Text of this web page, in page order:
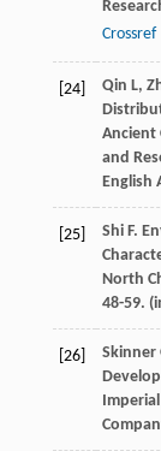
Crossref
[24] Qin L,
Ancient
and
English
[25] Shi F.
North
48-59.
[26] Skinner